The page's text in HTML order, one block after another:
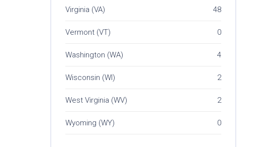
Virginia (VA) 48
Vermont (VT) 0
Washington (WA) 4
Wisconsin (WI) 2
West Virginia (WV) 2
Wyoming (WY) 0